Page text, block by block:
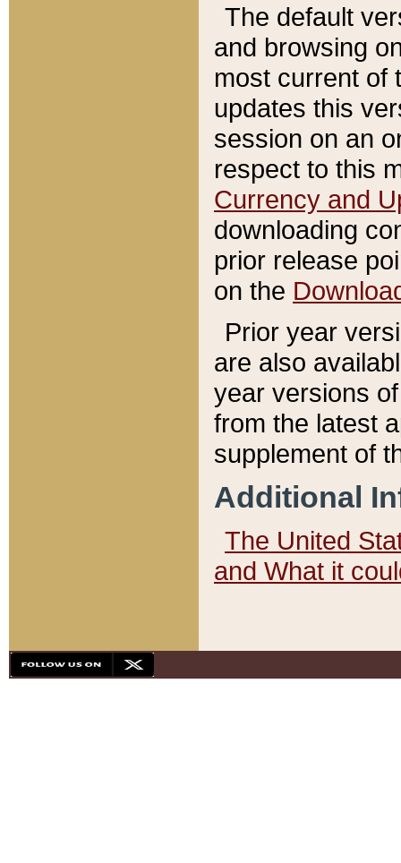
The default
and browsing
most current of
updates this
session on an
respect to this
Currency and
downloading
prior release
on the
Prior year
are also
year versions
from the latest
supplement of
Additional
The United
and What it